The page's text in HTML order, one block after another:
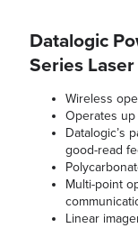
Datalogic
Series
Wireless
Operates
Datalogic’s
good-read
Multi-point
Linear